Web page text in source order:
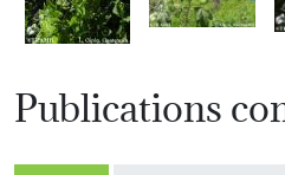
Publications